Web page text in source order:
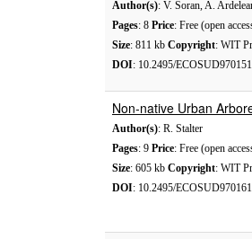
Author(s): V. Soran, A.
Pages: 8 Price: Free (open
Size: 811 kb Copyright: WIT
DOI: 10.2495/ECOSUD970151
Non-native Urban
Author(s): R. Stalter
Pages: 9 Price: Free (open
Size: 605 kb Copyright: WIT
DOI: 10.2495/ECOSUD970161